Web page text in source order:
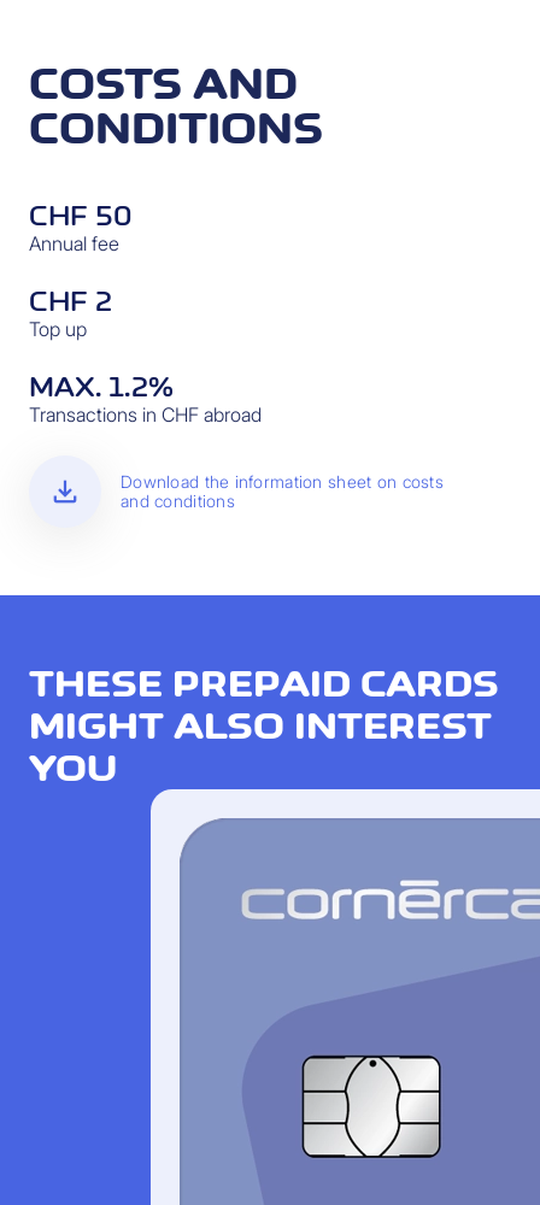
COSTS AND
CONDITIONS
CHF 50
Annual fee
CHF 2
Top up
MAX. 1.2%
Transactions in CHF abroad
download
Download the information sheet on costs
and conditions
THESE PREPAID CARDS
MIGHT ALSO INTEREST
YOU